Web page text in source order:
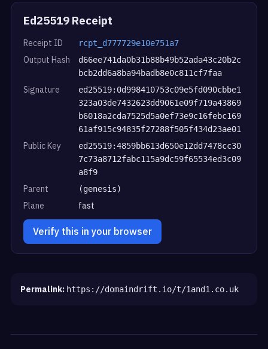
Ed25519 Receipt
Receipt ID rcpt_d777729e10e751a7
Output Hash
d66ee741da0b31b88b49b52ada43c20b2c
bcb2dd6a8ba94badb8e0c811cf7faa
Signature
ed25519:0d998410753c09e5fd090cbbe1
323a03de7432623dd9061e09f719a43869
b6018a2cda7525d5a0ef73e9c16febc169
61af915c94835f27288f505f434d23ae01
Public Key
ed25519:4859bb613d650e12dd7478cc30
7c73a8712fabc115a9dc59f65534ed3c09
a8f9
Parent (genesis)
Plane fast
Verify this in your browser
Permalink: https://domaindrift.io/t/1and1.co.uk